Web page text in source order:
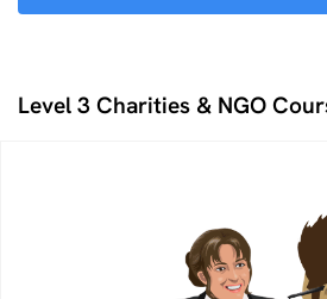
Level 3 Charities & NGO